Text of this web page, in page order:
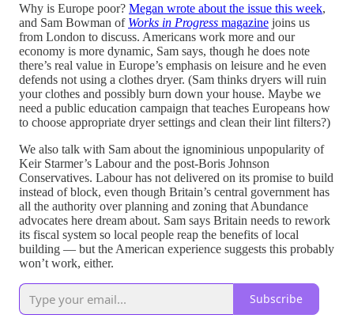
Why is Europe poor? Megan wrote about the issue this week,
and Sam Bowman of Works in Progress magazine joins us
from London to discuss. Americans work more and our
economy is more dynamic, Sam says, though he does note
there’s real value in Europe’s emphasis on leisure and he even
defends not using a clothes dryer. (Sam thinks dryers will ruin
your clothes and possibly burn down your house. Maybe we
need a public education campaign that teaches Europeans how
to choose appropriate dryer settings and clean their lint filters?)
We also talk with Sam about the ignominious unpopularity of
Keir Starmer’s Labour and the post-Boris Johnson
Conservatives. Labour has not delivered on its promise to build
instead of block, even though Britain’s central government has
all the authority over planning and zoning that Abundance
advocates here dream about. Sam says Britain needs to rework
its fiscal system so local people reap the benefits of local
building — but the American experience suggests this probably
won’t work, either.
Subscribe